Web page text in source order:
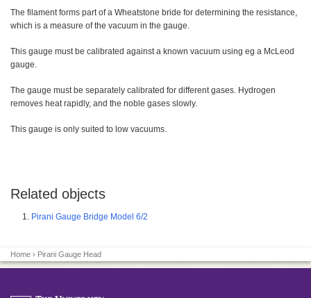
The filament forms part of a Wheatstone bride for determining the resistance,
which is a measure of the vacuum in the gauge.
This gauge must be calibrated against a known vacuum using eg a McLeod
gauge.
The gauge must be separately calibrated for different gases. Hydrogen
removes heat rapidly, and the noble gases slowly.
This gauge is only suited to low vacuums.
Related objects
Pirani Gauge Bridge Model 6/2
Home › Pirani Gauge Head